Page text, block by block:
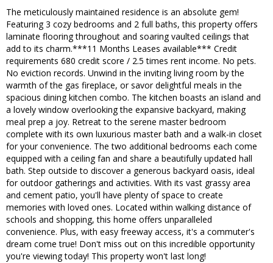
The meticulously maintained residence is an absolute gem!
Featuring 3 cozy bedrooms and 2 full baths, this property offers
laminate flooring throughout and soaring vaulted ceilings that
add to its charm.***11 Months Leases available*** Credit
requirements 680 credit score / 2.5 times rent income. No pets.
No eviction records. Unwind in the inviting living room by the
warmth of the gas fireplace, or savor delightful meals in the
spacious dining kitchen combo. The kitchen boasts an island and
a lovely window overlooking the expansive backyard, making
meal prep a joy. Retreat to the serene master bedroom
complete with its own luxurious master bath and a walk-in closet
for your convenience. The two additional bedrooms each come
equipped with a ceiling fan and share a beautifully updated hall
bath. Step outside to discover a generous backyard oasis, ideal
for outdoor gatherings and activities. With its vast grassy area
and cement patio, you'll have plenty of space to create
memories with loved ones. Located within walking distance of
schools and shopping, this home offers unparalleled
convenience. Plus, with easy freeway access, it's a commuter's
dream come true! Don't miss out on this incredible opportunity
you're viewing today! This property won't last long!